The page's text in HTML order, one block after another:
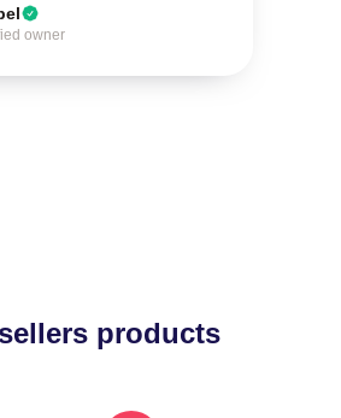
owner
products